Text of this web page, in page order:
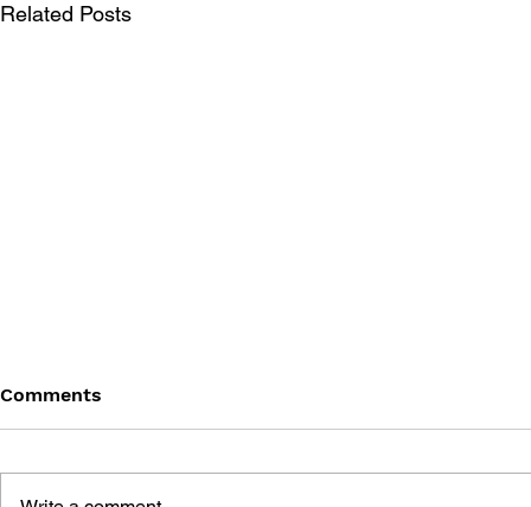
Related Posts
Comments